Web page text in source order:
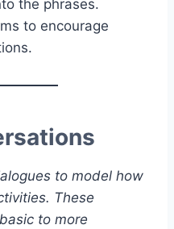
the phrases.
to encourage
to model how
These
to more